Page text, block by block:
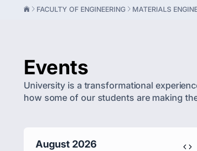
FACULTY OF ENGINEERING MATERIALS
Events
University is a transformational
how some of our students are making
August 2026